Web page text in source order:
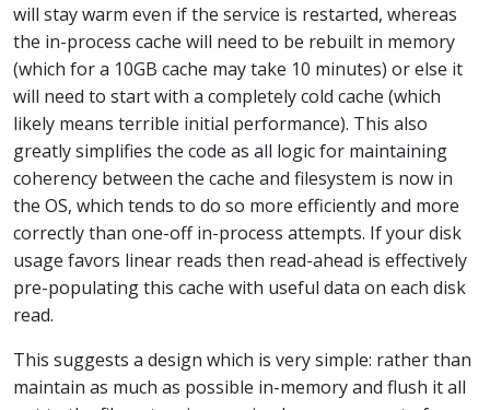
will stay warm even if the service is restarted, whereas
the in-process cache will need to be rebuilt in memory
(which for a 10GB cache may take 10 minutes) or else it
will need to start with a completely cold cache (which
likely means terrible initial performance). This also
greatly simplifies the code as all logic for maintaining
coherency between the cache and filesystem is now in
the OS, which tends to do so more efficiently and more
correctly than one-off in-process attempts. If your disk
usage favors linear reads then read-ahead is effectively
pre-populating this cache with useful data on each disk
read.
This suggests a design which is very simple: rather than
maintain as much as possible in-memory and flush it all